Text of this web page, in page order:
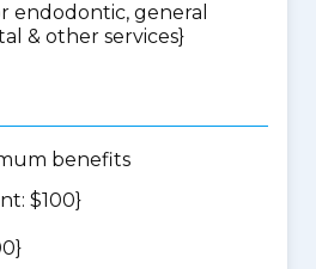
endodontic, general
& other services}
benefits
$100}